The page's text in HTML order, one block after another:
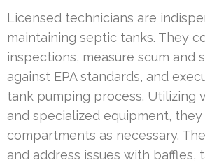
Licensed technicians are
maintaining septic tanks. They
inspections, measure scum and
against EPA standards, and
tank pumping process. Utilizing
and specialized equipment,
compartments as necessary.
and address issues with baffles,